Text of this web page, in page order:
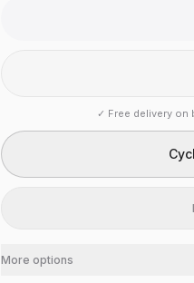
✓ Free delivery on
More options